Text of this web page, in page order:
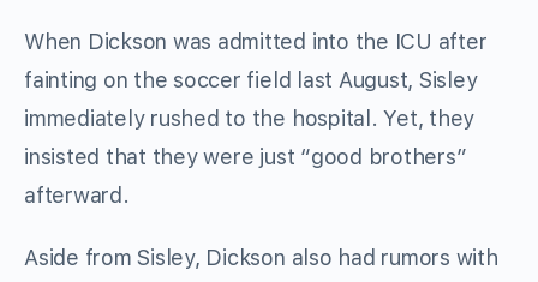
When Dickson was admitted into the ICU after
fainting on the soccer field last August, Sisley
immediately rushed to the hospital. Yet, they
insisted that they were just “good brothers”
afterward.
Aside from Sisley, Dickson also had rumors with